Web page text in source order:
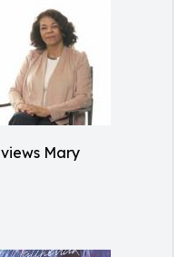
Mary